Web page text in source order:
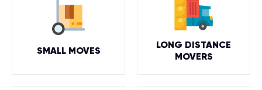
SMALL MOVES
LONG DISTANCE
MOVERS